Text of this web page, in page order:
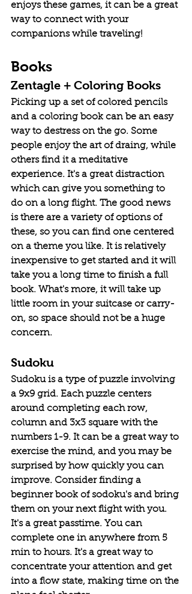
enjoys these games, it can be a great
way to connect with your
companions while traveling!
Books
Zentagle + Coloring Books
Picking up a set of colored pencils
and a coloring book can be an easy
way to destress on the go. Some
people enjoy the art of draing, while
others find it a meditative
experience. It's a great distraction
which can give you something to
do on a long flight. The good news
is there are a variety of options of
these, so you can find one centered
on a theme you like. It is relatively
inexpensive to get started and it will
take you a long time to finish a full
book. What's more, it will take up
little room in your suitcase or carry-
on, so space should not be a huge
concern.
Sudoku
Sudoku is a type of puzzle involving
a 9x9 grid. Each puzzle centers
around completing each row,
column and 3x3 square with the
numbers 1-9. It can be a great way to
exercise the mind, and you may be
surprised by how quickly you can
improve. Consider finding a
beginner book of sodoku's and bring
them on your next flight with you.
It's a great passtime. You can
complete one in anywhere from 5
min to hours. It's a great way to
concentrate your attention and get
into a flow state, making time on the